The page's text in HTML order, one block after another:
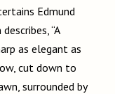
Edmund
“A
as elegant as
cut down to
surrounded by